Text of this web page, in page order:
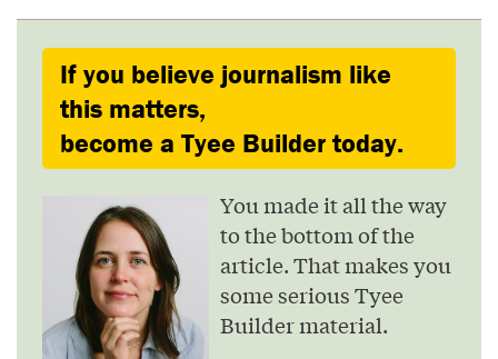
If you believe journalism like
this matters,
become a Tyee Builder today.
You made it all the way
to the bottom of the
article. That makes you
some serious Tyee
Builder material.